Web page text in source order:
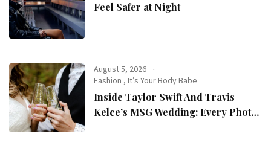
Feel Safer at Night
August 5, 2026
Fashion ,It’s Your Body Babe
Inside Taylor Swift And Travis
Kelce’s MSG Wedding: Every Photo,